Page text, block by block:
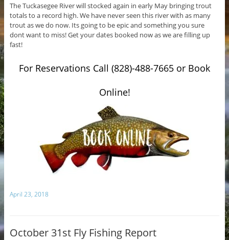
The Tuckasegee River will stocked again in early May bringing trout
totals to a record high. We have never seen this river with as many
trout as we do now. Its going to be epic and something you sure
dont want to miss! Get your dates booked now as we are filling up
fast!
For Reservations Call (828)-488-7665 or Book
Online!
April 23, 2018
October 31st Fly Fishing Report